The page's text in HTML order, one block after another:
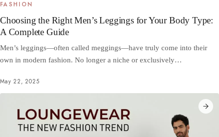
FASHION
Choosing the Right Men’s Leggings for Your Body Type:
A Complete Guide
Men’s leggings—often called meggings—have truly come into their
own in modern fashion. No longer a niche or exclusively…
May 22, 2025